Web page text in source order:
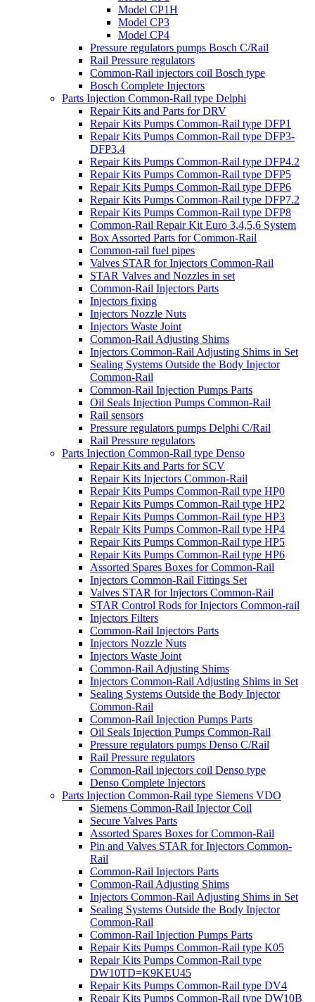
Model CP1H
Model CP3
Model CP4
Pressure regulators pumps Bosch C/Rail
Rail Pressure regulators
Common-Rail injectors coil Bosch type
Bosch Complete Injectors
Parts Injection Common-Rail type Delphi
Repair Kits and Parts for DRV
Repair Kits Pumps Common-Rail type DFP1
Repair Kits Pumps Common-Rail type DFP3-
DFP3.4
Repair Kits Pumps Common-Rail type DFP4.2
Repair Kits Pumps Common-Rail type DFP5
Repair Kits Pumps Common-Rail type DFP6
Repair Kits Pumps Common-Rail type DFP7.2
Repair Kits Pumps Common-Rail type DFP8
Common-Rail Repair Kit Euro 3,4,5,6 System
Box Assorted Parts for Common-Rail
Common-rail fuel pipes
Valves STAR for Injectors Common-Rail
STAR Valves and Nozzles in set
Common-Rail Injectors Parts
Injectors fixing
Injectors Nozzle Nuts
Injectors Waste Joint
Common-Rail Adjusting Shims
Injectors Common-Rail Adjusting Shims in Set
Sealing Systems Outside the Body Injector
Common-Rail
Common-Rail Injection Pumps Parts
Oil Seals Injection Pumps Common-Rail
Rail sensors
Pressure regulators pumps Delphi C/Rail
Rail Pressure regulators
Parts Injection Common-Rail type Denso
Repair Kits and Parts for SCV
Repair Kits Injectors Common-Rail
Repair Kits Pumps Common-Rail type HP0
Repair Kits Pumps Common-Rail type HP2
Repair Kits Pumps Common-Rail type HP3
Repair Kits Pumps Common-Rail type HP4
Repair Kits Pumps Common-Rail type HP5
Repair Kits Pumps Common-Rail type HP6
Assorted Spares Boxes for Common-Rail
Injectors Common-Rail Fittings Set
Valves STAR for Injectors Common-Rail
STAR Control Rods for Injectors Common-rail
Injectors Filters
Common-Rail Injectors Parts
Injectors Nozzle Nuts
Injectors Waste Joint
Common-Rail Adjusting Shims
Injectors Common-Rail Adjusting Shims in Set
Sealing Systems Outside the Body Injector
Common-Rail
Common-Rail Injection Pumps Parts
Oil Seals Injection Pumps Common-Rail
Pressure regulators pumps Denso C/Rail
Rail Pressure regulators
Common-Rail injectors coil Denso type
Denso Complete Injectors
Parts Injection Common-Rail type Siemens VDO
Siemens Common-Rail Injector Coil
Secure Valves Parts
Assorted Spares Boxes for Common-Rail
Pin and Valves STAR for Injectors Common-
Rail
Common-Rail Injectors Parts
Common-Rail Adjusting Shims
Injectors Common-Rail Adjusting Shims in Set
Sealing Systems Outside the Body Injector
Common-Rail
Common-Rail Injection Pumps Parts
Repair Kits Pumps Common-Rail type K05
Repair Kits Pumps Common-Rail type
DW10TD=K9KEU45
Repair Kits Pumps Common-Rail type DV4
Repair Kits Pumps Common-Rail type DW10B